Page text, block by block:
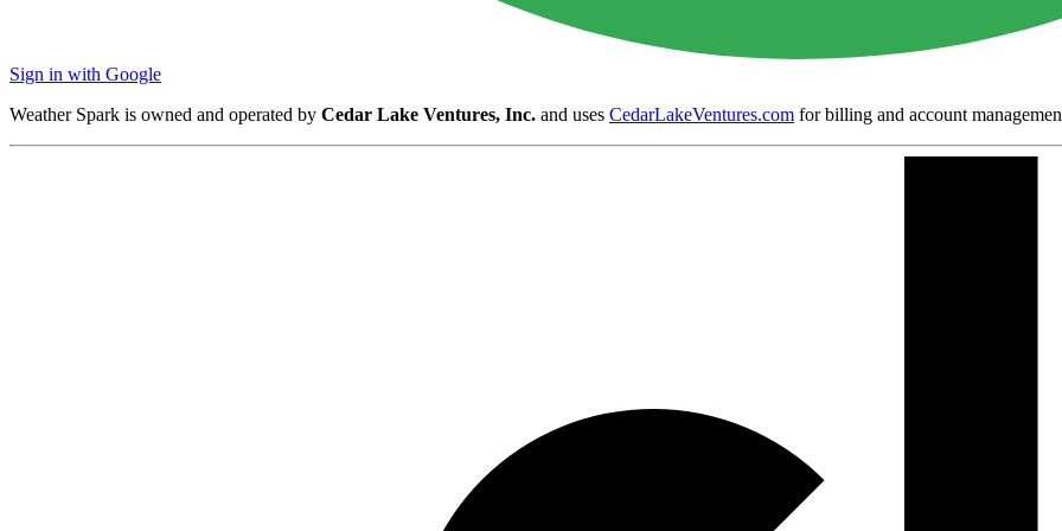
Sign in with Google
Weather Spark is owned and operated by Cedar Lake Ventures, Inc. and uses CedarLakeVentures.com for billing and account